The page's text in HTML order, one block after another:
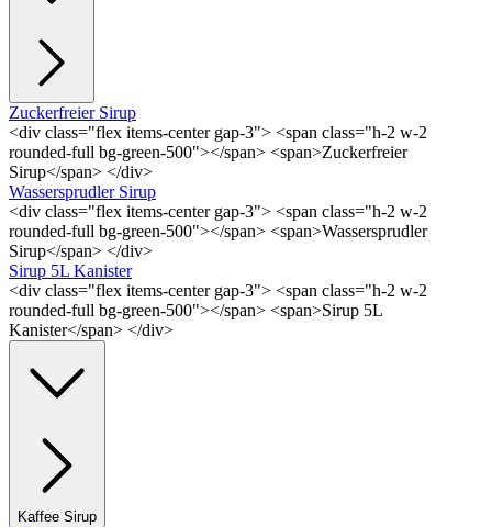
Zuckerfreier Sirup
<div class="flex items-center gap-3"> <span class="h-2 w-2
rounded-full bg-green-500"></span> <span>Zuckerfreier
Sirup</span> </div>
Wassersprudler Sirup
<div class="flex items-center gap-3"> <span class="h-2 w-2
rounded-full bg-green-500"></span> <span>Wassersprudler
Sirup</span> </div>
Sirup 5L Kanister
<div class="flex items-center gap-3"> <span class="h-2 w-2
rounded-full bg-green-500"></span> <span>Sirup 5L
Kanister</span> </div>
Kaffee Sirup